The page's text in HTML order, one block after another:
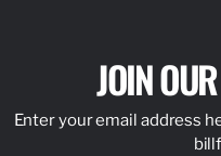
JOIN
Enter your email address